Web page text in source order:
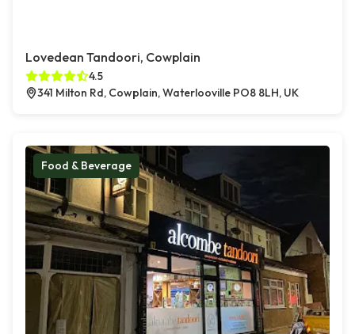
Lovedean Tandoori, Cowplain
4.5
341 Milton Rd, Cowplain, Waterlooville PO8 8LH, UK
Food & Beverage